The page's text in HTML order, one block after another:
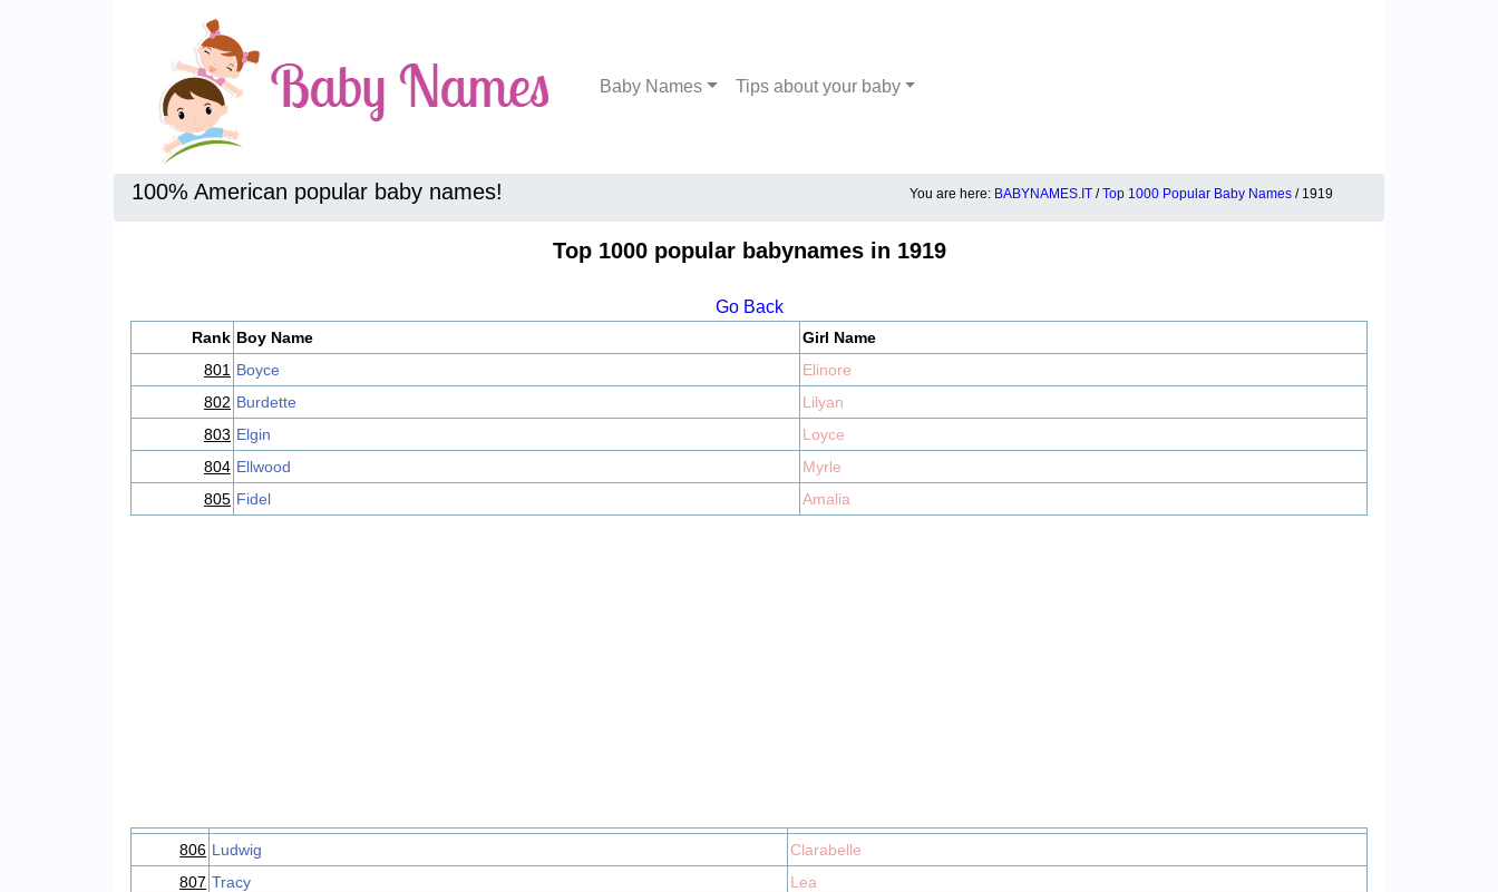
Baby Names Tips about your baby
100% American popular baby names! You are here: BABYNAMES.IT /Top 1000 Popular Baby Names / 1919
Top 1000 popular babynames in 1919
Go Back
Rank Boy Name
Girl Name
801 Boyce
Elinore
802 Burdette
Lilyan
803 Elgin
Loyce
804 Ellwood
Myrle
805 Fidel Amalia
806 Ludwig
Clarabelle
807 Tracy
Lea